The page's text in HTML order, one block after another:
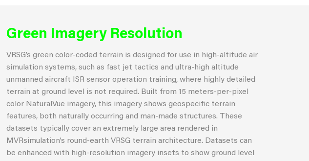
Green Imagery Resolution
VRSG’s green color-coded terrain is designed for use in high-altitude air
simulation systems, such as fast jet tactics and ultra-high altitude
unmanned aircraft ISR sensor operation training, where highly detailed
terrain at ground level is not required. Built from 15 meters-per-pixel
color NaturalVue imagery, this imagery shows geospecific terrain
features, both naturally occurring and man-made structures. These
datasets typically cover an extremely large area rendered in
MVRsimulation’s round-earth VRSG terrain architecture. Datasets can
be enhanced with high-resolution imagery insets to show ground level